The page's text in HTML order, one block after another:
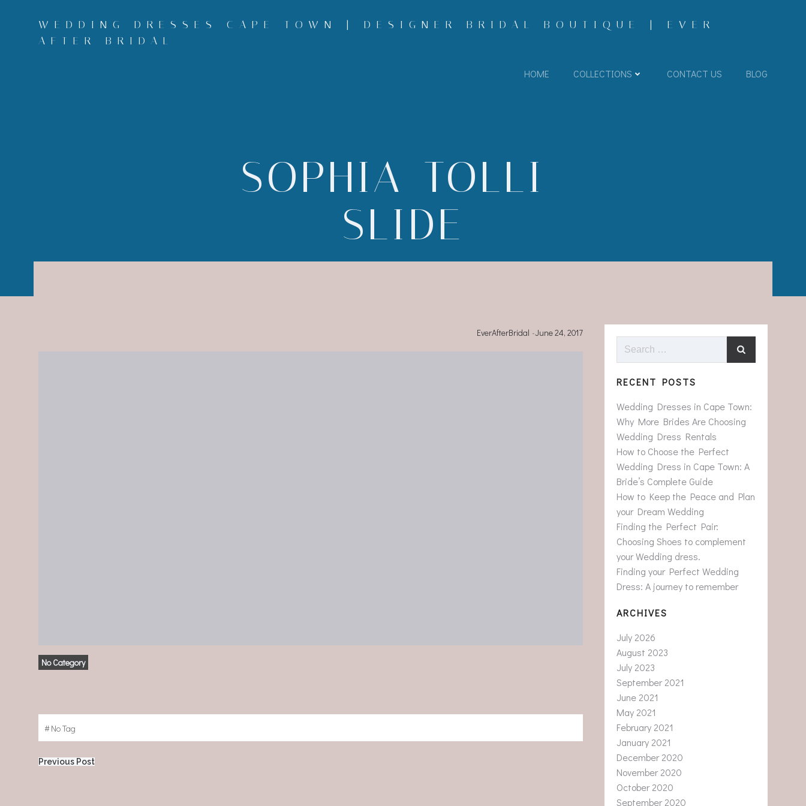
WEDDING DRESSES CAPE TOWN | DESIGNER BRIDAL BOUTIQUE | EVER
AFTER BRIDAL
HOME COLLECTIONS CONTACT US BLOG
SOPHIA-TOLLI-
SLIDE
EverAfterBridal -June 24, 2017
No Category
#No Tag
Post
Previous Post
Search
RECENT POSTS
Wedding Dresses in Cape Town:
Why More Brides Are Choosing
Wedding Dress Rentals
How to Choose the Perfect
Wedding Dress in Cape Town: A
Bride’s Complete Guide
How to Keep the Peace and Plan
your Dream Wedding
Finding the Perfect Pair:
Choosing Shoes to complement
your Wedding dress.
Finding your Perfect Wedding
Dress: A journey to remember
ARCHIVES
July 2026
August 2023
July 2023
September 2021
June 2021
May 2021
February 2021
January 2021
December 2020
November 2020
October 2020
September 2020